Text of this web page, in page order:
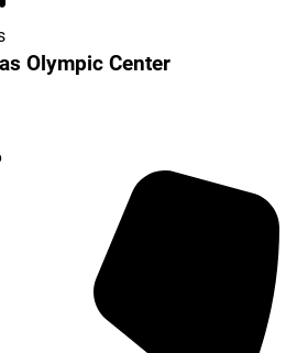
Olympic Center